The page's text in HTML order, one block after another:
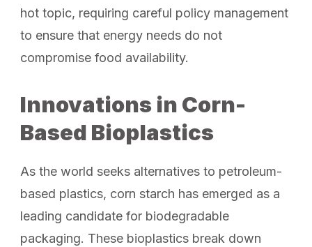
hot topic, requiring careful policy management
to ensure that energy needs do not
compromise food availability.
Innovations in Corn-
Based Bioplastics
As the world seeks alternatives to petroleum-
based plastics, corn starch has emerged as a
leading candidate for biodegradable
packaging. These bioplastics break down